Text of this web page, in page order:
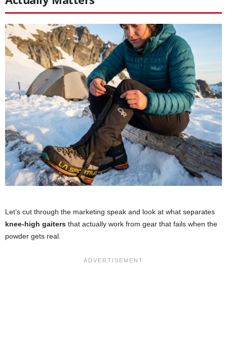
Let’s cut through the marketing speak and look at what separates
knee-high gaiters that actually work from gear that fails when the
powder gets real.